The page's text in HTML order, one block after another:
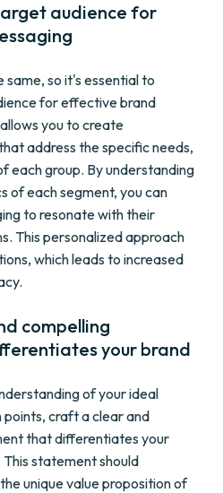
audience for
so it's essential to
for effective brand
you to create
address the specific needs,
each group. By understanding
of each segment, you can
to resonate with their
This personalized approach
which leads to increased
compelling
your brand
of your ideal
craft a clear and
that differentiates your
statement should
unique value proposition of